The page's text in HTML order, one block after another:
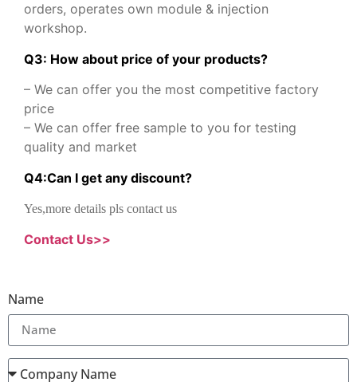
orders, operates own module & injection
workshop.
Q3: How about price of your products?
– We can offer you the most competitive factory
price
– We can offer free sample to you for testing
quality and market
Q4:Can I get any discount?
Yes,more details pls contact us
Contact Us>>
Name